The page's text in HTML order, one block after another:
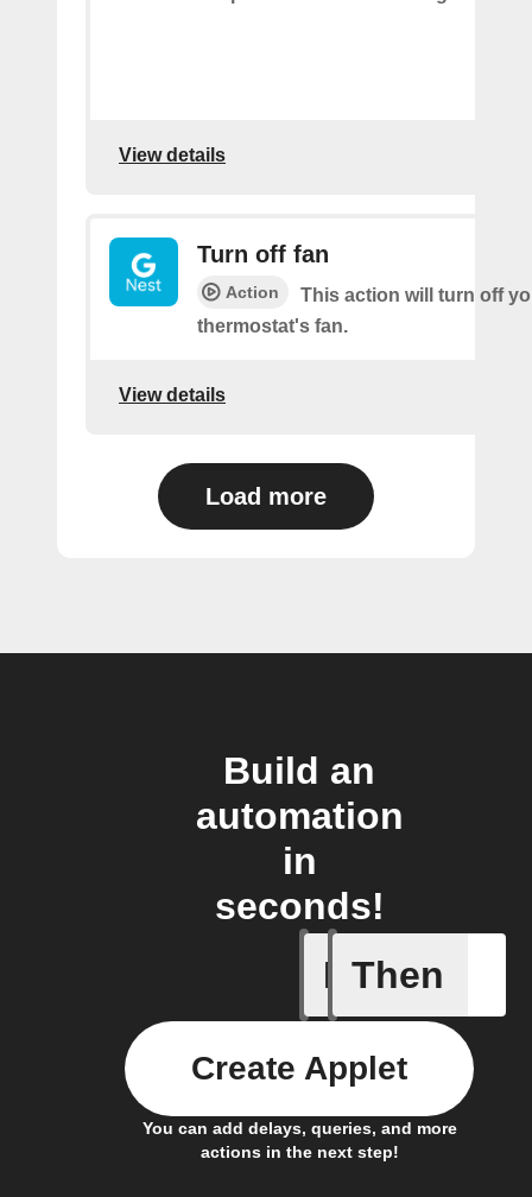
View details
Turn off fan
Action
This action will turn off
thermostat's fan.
View details
Load more
Build an
automation
in
seconds!
If
Change
Then
You can add delays, queries, and more
actions in the next step!
Create Applet